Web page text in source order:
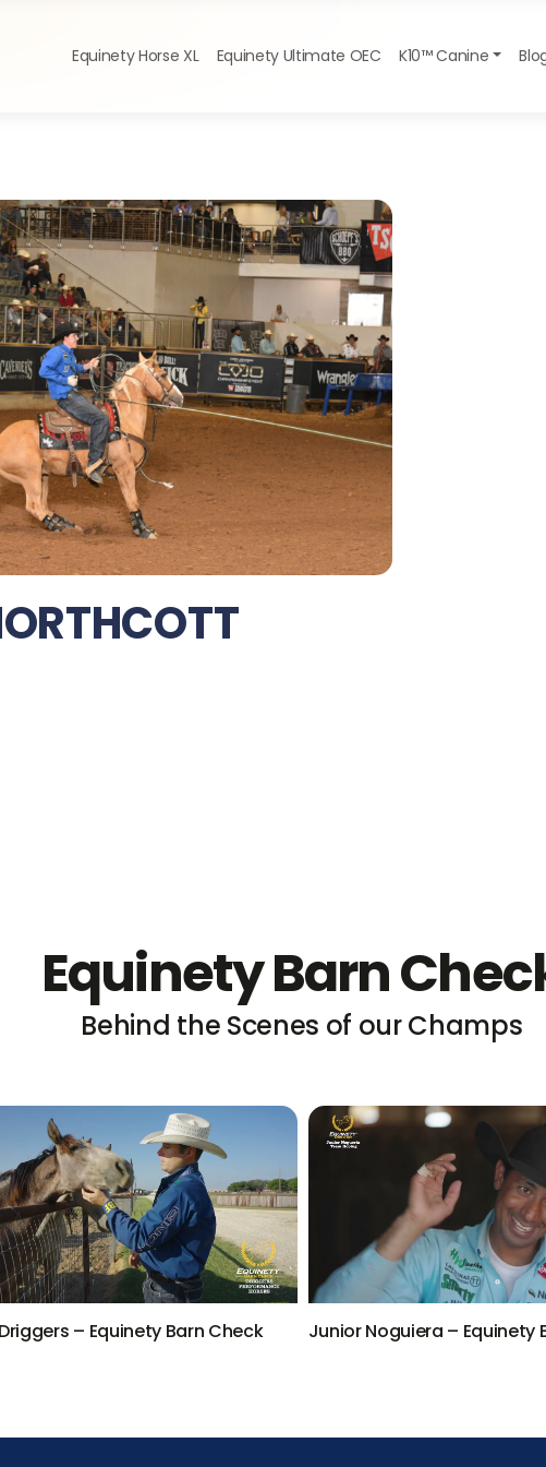
Equinety Horse XL Equinety Ultimate OEC K10™ Canine
Equinety Barn
Behind the Scenes of our Champs
– Equinety Barn Check Junior Noguiera – Equinety